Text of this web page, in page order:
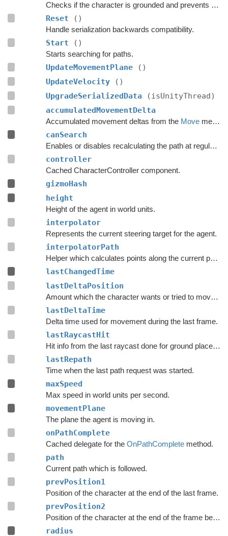
Checks if the character is grounded and prevents ground penetration.
Reset ()
Handle serialization backwards compatibility.
Start ()
Starts searching for paths.
UpdateMovementPlane
()
UpdateVelocity
()
UpgradeSerializedData
(isUnityThread)
accumulatedMovementDelta
Accumulated movement deltas from the Movemethod.
canSearch
Enables or disables recalculating the path at regular intervals.
controller
Cached CharacterController component.
gizmoHash
height
Height of the agent in world units.
interpolator
Represents the current steering target for the agent.
interpolatorPath
Helper which calculates points along the current path.
lastChangedTime
lastDeltaPosition
Amount which the character wants or tried to move with during the last frame.
lastDeltaTime
Delta time used for movement during the last frame.
lastRaycastHit
Hit info from the last raycast done for ground placement.
lastRepath
Time when the last path request was started.
maxSpeed
Max speed in world units per second.
movementPlane
The plane the agent is moving in.
onPathComplete
Cached delegate for the OnPathCompletemethod.
path
Current path which is followed.
prevPosition1
Position of the character at the end of the last frame.
prevPosition2
Position of the character at the end of the frame before the last frame.
radius